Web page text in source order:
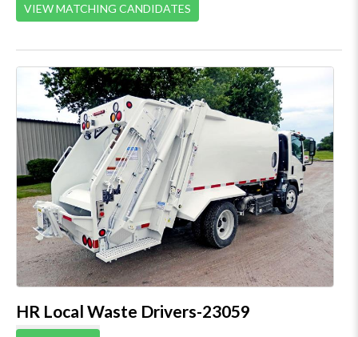
VIEW MATCHING CANDIDATES
HR Local Waste Drivers-23059